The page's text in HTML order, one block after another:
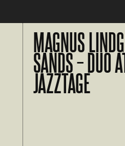
MAGNUS
SANDS – DUO
JAZZTAGE